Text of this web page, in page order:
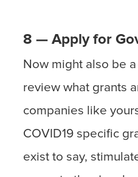
8 — Apply for
Now might also be
review what grants
companies like
COVID19 specific
exist to say,